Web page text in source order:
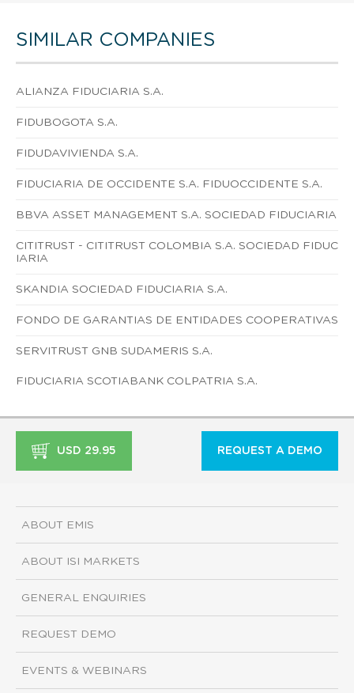
SIMILAR COMPANIES
ALIANZA FIDUCIARIA S.A.
FIDUBOGOTA S.A.
FIDUDAVIVIENDA S.A.
FIDUCIARIA DE OCCIDENTE S.A. FIDUOCCIDENTE S.A.
BBVA ASSET MANAGEMENT S.A. SOCIEDAD FIDUCIARIA
CITITRUST - CITITRUST COLOMBIA S.A. SOCIEDAD FIDUC
IARIA
SKANDIA SOCIEDAD FIDUCIARIA S.A.
FONDO DE GARANTIAS DE ENTIDADES COOPERATIVAS
SERVITRUST GNB SUDAMERIS S.A.
FIDUCIARIA SCOTIABANK COLPATRIA S.A.
USD 29.95 REQUEST A DEMO
ABOUT EMIS
ABOUT ISI MARKETS
GENERAL ENQUIRIES
REQUEST DEMO
EVENTS & WEBINARS